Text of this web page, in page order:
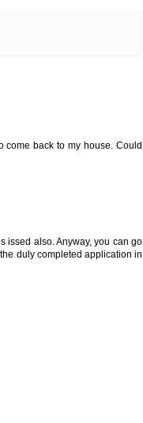
come back to my house. Could
issed also. Anyway, you can go
duly completed application in